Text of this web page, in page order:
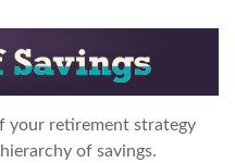
your retirement strategy
of savings.